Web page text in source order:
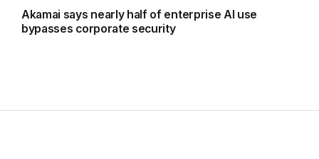
Akamai says nearly half of enterprise AI use
bypasses corporate security